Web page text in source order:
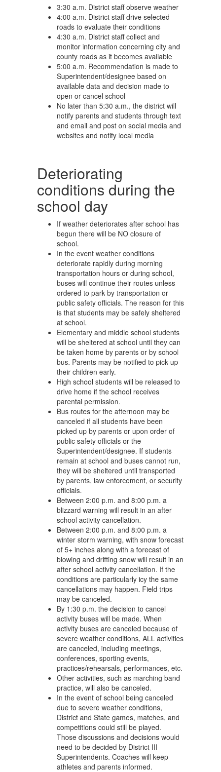
3:30 a.m. District staff observe weather
4:00 a.m. District staff drive selected
roads to evaluate their conditions
4:30 a.m. District staff collect and
monitor information concerning city and
county roads as it becomes available
5:00 a.m. Recommendation is made to
Superintendent/designee based on
available data and decision made to
open or cancel school
No later than 5:30 a.m., the district will
notify parents and students through text
and email and post on social media and
websites and notify local media
Deteriorating
conditions during the
school day
If weather deteriorates after school has
begun there will be NO closure of
school.
In the event weather conditions
deteriorate rapidly during morning
transportation hours or during school,
buses will continue their routes unless
ordered to park by transportation or
public safety officials. The reason for this
is that students may be safely sheltered
at school.
Elementary and middle school students
will be sheltered at school until they can
be taken home by parents or by school
bus. Parents may be notified to pick up
their children early.
High school students will be released to
drive home if the school receives
parental permission.
Bus routes for the afternoon may be
canceled if all students have been
picked up by parents or upon order of
public safety officials or the
Superintendent/designee. If students
remain at school and buses cannot run,
they will be sheltered until transported
by parents, law enforcement, or security
officials.
Between 2:00 p.m. and 8:00 p.m. a
blizzard warning will result in an after
school activity cancellation.
Between 2:00 p.m. and 8:00 p.m. a
winter storm warning, with snow forecast
of 5+ inches along with a forecast of
blowing and drifting snow will result in an
after school activity cancellation. If the
conditions are particularly icy the same
cancellations may happen. Field trips
may be canceled.
By 1:30 p.m. the decision to cancel
activity buses will be made. When
activity buses are canceled because of
severe weather conditions, ALL activities
are canceled, including meetings,
conferences, sporting events,
practices/rehearsals, performances, etc.
Other activities, such as marching band
practice, will also be canceled.
In the event of school being canceled
due to severe weather conditions,
District and State games, matches, and
competitions could still be played.
Those discussions and decisions would
need to be decided by District III
Superintendents. Coaches will keep
athletes and parents informed.